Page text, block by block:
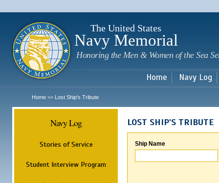
The United States
Navy Memorial
Honoring the Men & Women of the Sea
Home Navy Log
Home >> Lost Ship's Tribute
Navy Log
Stories of Service
Student Interview Program
LOST SHIP'S TRIBUTE
Ship Name